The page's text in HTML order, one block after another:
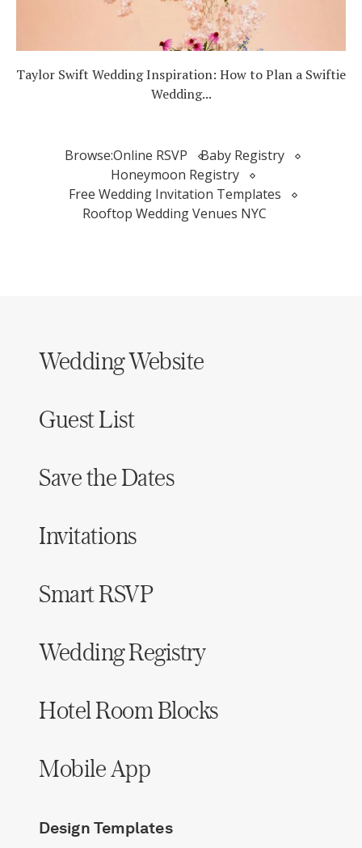
Taylor Swift Wedding Inspiration: How to Plan a Swiftie
Wedding...
Browse:Online RSVP
Baby Registry
Honeymoon Registry
Free Wedding Invitation Templates
Rooftop Wedding Venues NYC
Wedding Website
Guest List
Save the Dates
Invitations
Smart RSVP
Wedding Registry
Hotel Room Blocks
Mobile App
Design Templates